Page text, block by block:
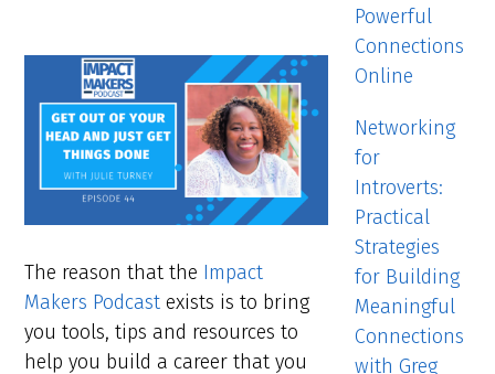
The reason that the Impact
Makers Podcast exists is to bring
you tools, tips and resources to
help you build a career that you
Powerful
Connections
Online
Networking
for
Introverts:
Practical
Strategies
for Building
Meaningful
Connections
with Greg